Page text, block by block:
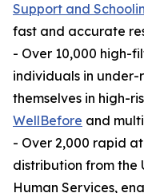
Support and
fast and accurate
- Over 10,000 high-
individuals in
themselves in high-
WellBefore and
- Over 2,000 rapid
distribution from the
Human Services,